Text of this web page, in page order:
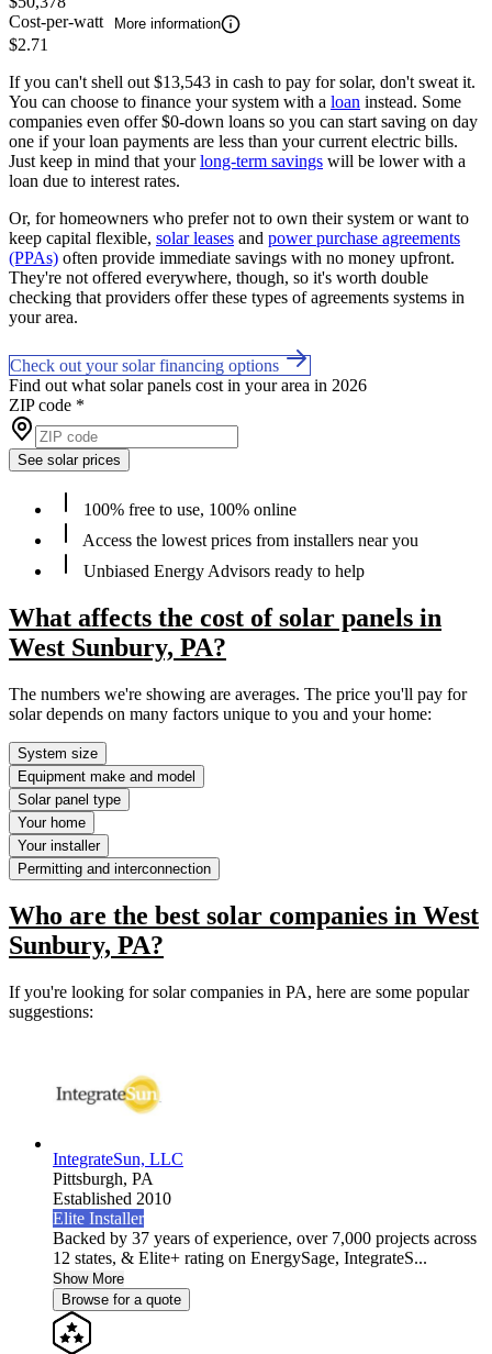
Cost-per-watt
More information
$2.71
If you can't shell out $13,543 in cash to pay for solar, don't sweat it.
You can choose to finance your system with a loan instead. Some
companies even offer $0-down loans so you can start saving on day
one if your loan payments are less than your current electric bills.
Just keep in mind that yourlong-term savings will be lower with a
loan due to interest rates.
Or, for homeowners who prefer not to own their system or want to
keep capital flexible, solar leases and power purchase agreements
(PPAs) often provide immediate savings with no money upfront.
They're not offered everywhere, though, so it's worth double
checking that providers offer these types of agreements systems in
your area.
Check out your solar financing options
Find out what solar panels cost in your area in 2026
ZIP code *
See solar prices
100% free to use, 100% online
Access the lowest prices from installers near you
Unbiased Energy Advisors ready to help
What affects the cost of solar panels in
West Sunbury, PA?
The numbers we're showing are averages. The price you'll pay for
solar depends on many factors unique to you and your home:
System size
Equipment make and model
Solar panel type
Your home
Your installer
Permitting and interconnection
Who are the best solar companies in West
Sunbury, PA?
If you're looking for solar companies in PA, here are some popular
suggestions:
IntegrateSun, LLC
Pittsburgh, PA
Established 2010
Elite Installer
Backed by 37 years of experience, over 7,000 projects across
12 states, & Elite+ rating on EnergySage, IntegrateS...
Show More
Browse for a quote